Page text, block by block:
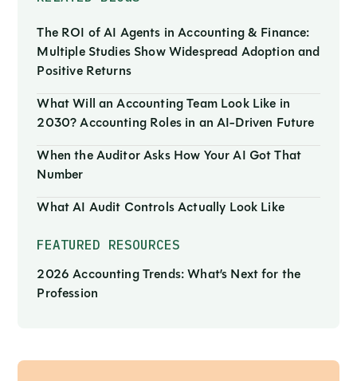
The ROI of AI Agents in Accounting & Finance:
Multiple Studies Show Widespread Adoption and
Positive Returns
What Will an Accounting Team Look Like in
2030? Accounting Roles in an AI-Driven Future
When the Auditor Asks How Your AI Got That
Number
What AI Audit Controls Actually Look Like
FEATURED RESOURCES
2026 Accounting Trends: What’s Next for the
Profession